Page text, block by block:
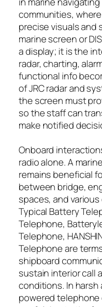
communities,
precise visuals and
marine screen or
a display; it is the
radar, charting,
functional info
of JRC radar and
the screen must
so the staff can
make notified
Onboard
radio alone. A
remains beneficial
between bridge,
spaces, and
Typical Battery
Telephone,
Telephone,
Telephone are
shipboard
sustain interior call
conditions. In
powered